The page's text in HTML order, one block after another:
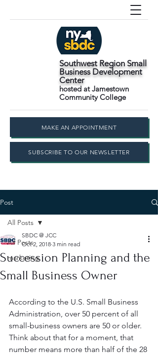
Southwest Region Small
Business Development
Center
hosted at Jamestown
Community College
MAKE AN APPOINTMENT
SUBSCRIBE TO OUR NEWSLETTER
Post
All Posts
marketing
All Posts
Succession Planning and the
Small Business Owner
SBDC @ JCC
Oct 2, 2018 3 min read
According to the U.S. Small Business
Administration, over 50 percent of all
small-business owners are 50 or older.
Think about that for a moment, that
number means more than half of the 28